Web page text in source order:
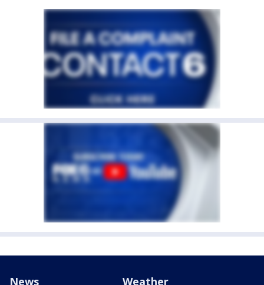
News Weather